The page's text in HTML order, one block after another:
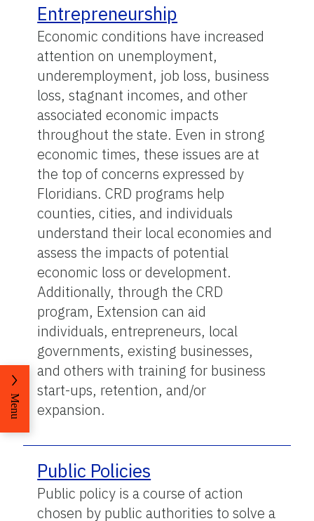
Entrepreneurship
Economic conditions have increased
attention on unemployment,
underemployment, job loss, business
loss, stagnant incomes, and other
associated economic impacts
throughout the state. Even in strong
economic times, these issues are at
the top of concerns expressed by
Floridians. CRD programs help
counties, cities, and individuals
understand their local economies and
assess the impacts of potential
economic loss or development.
Additionally, through the CRD
program, Extension can aid
individuals, entrepreneurs, local
governments, existing businesses,
and others with training for business
start-ups, retention, and/or
expansion.
Public Policies
Public policy is a course of action
chosen by public authorities to solve a
Menu